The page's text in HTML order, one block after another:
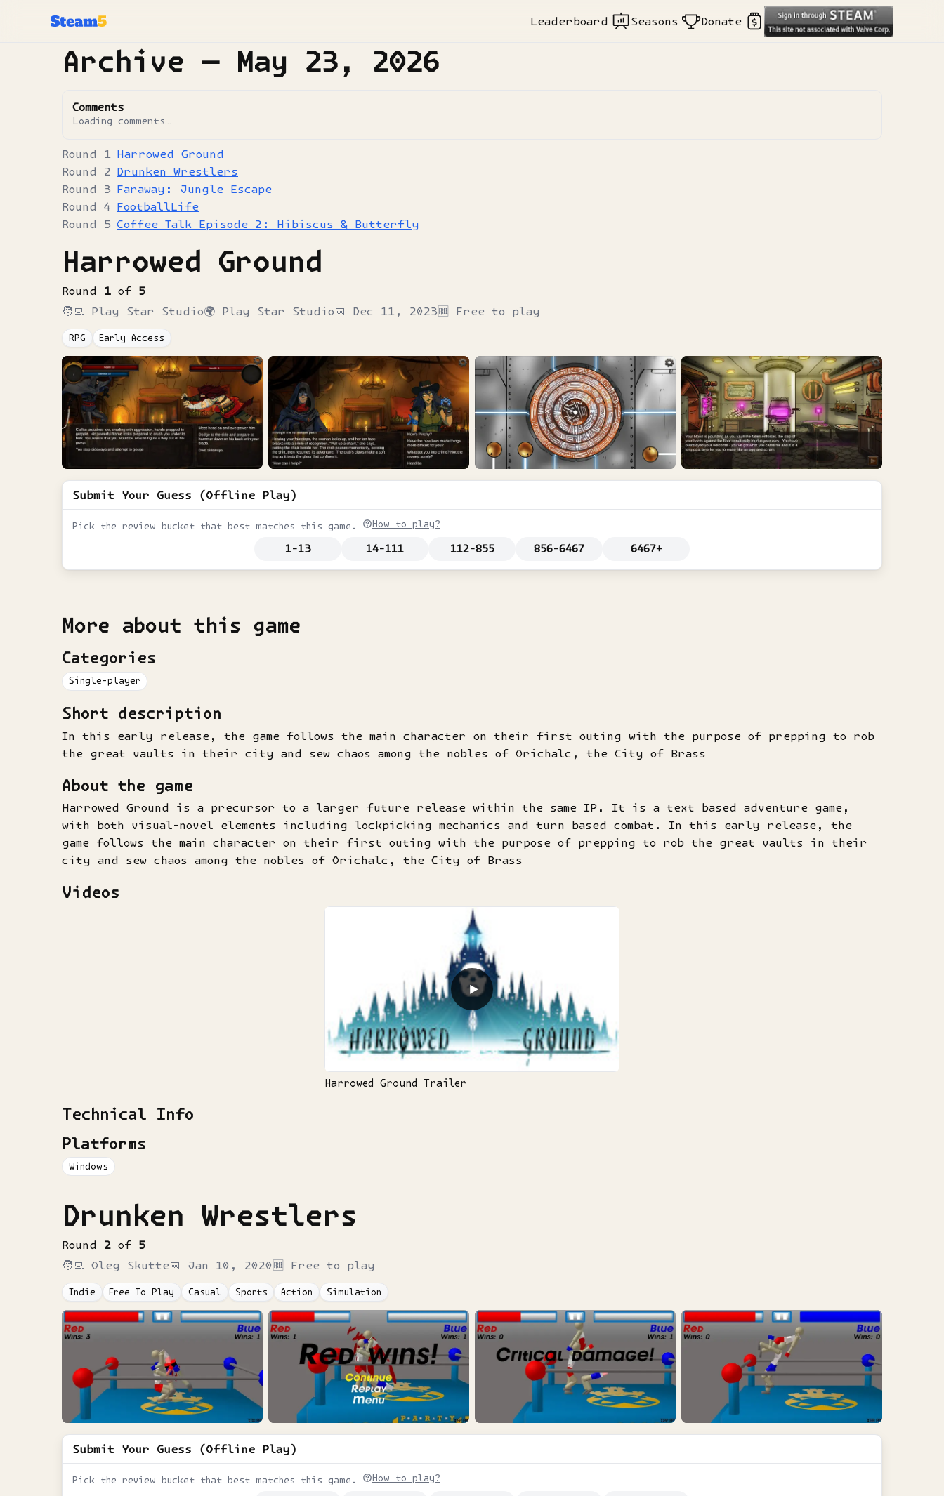
Leaderboard Seasons Donate
Archive — May 23, 2026
Comments
Loading comments…
Harrowed Ground
Drunken Wrestlers
Faraway: Jungle Escape
FootballLife
Coffee Talk Episode 2: Hibiscus & Butterfly
Harrowed Ground
Round 1 of 5
🧑‍💻 Play Star Studio🌍 Play Star Studio📅 Dec 11, 2023🆓 Free to play
RPG Early Access
Submit Your Guess (Offline Play)
Pick the review bucket that best matches this game. How to play?
1-13 14-111 112-855 856-6467 6467+
More about this game
Categories
Single-player
Short description
In this early release, the game follows the main character on their first outing with the purpose of prepping to rob
the great vaults in their city and sew chaos among the nobles of Orichalc, the City of Brass
About the game
Harrowed Ground is a precursor to a larger future release within the same IP. It is a text based adventure game,
with both visual-novel elements including lockpicking mechanics and turn based combat. In this early release, the
game follows the main character on their first outing with the purpose of prepping to rob the great vaults in their
city and sew chaos among the nobles of Orichalc, the City of Brass
Videos
▶
Harrowed Ground Trailer
Technical Info
Platforms
Windows
Drunken Wrestlers
Round 2 of 5
🧑‍💻 Oleg Skutte📅 Jan 10, 2020 🆓 Free to play
Indie Free To Play Casual Sports Action Simulation
Submit Your Guess (Offline Play)
Pick the review bucket that best matches this game. How to play?